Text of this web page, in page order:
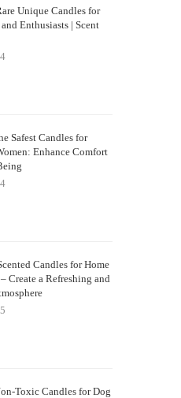
Bringing Warmth and Tradition
Unique Candles for
Enthusiasts | Scent
Safest Candles for
Enhance Comfort
Candles for Home
Create a Refreshing and
Toxic Candles for Dog